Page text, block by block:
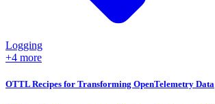
Logging
+4 more
OTTL Recipes for Transforming OpenTelemetry Data